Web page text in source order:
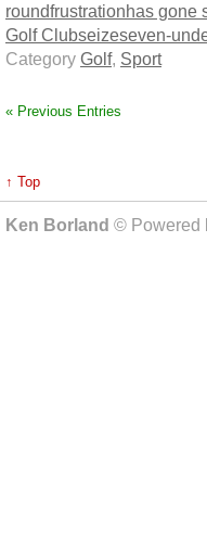
roundfrustrationhas gone
Golf Clubseizeseven-
Category Golf, Sport
« Previous Entries
↑ Top
Ken Borland © Powered